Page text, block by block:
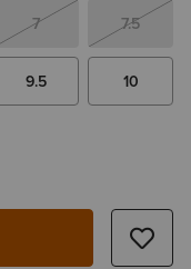
7 7.5
9.5 10